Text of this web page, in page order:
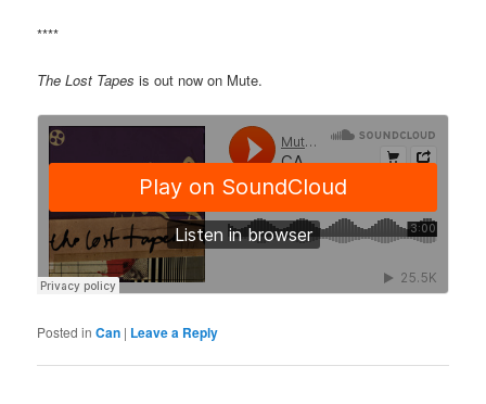
****
The Lost Tapes is out now on Mute.
Posted in Can | Leave a Reply